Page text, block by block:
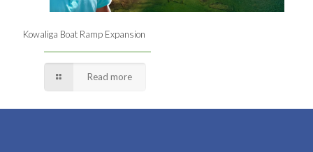
Kowaliga Boat Ramp Expansion
Read more